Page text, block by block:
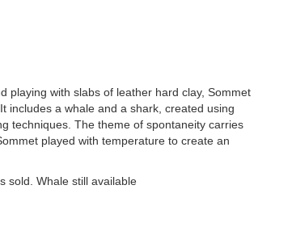
playing with slabs of leather hard clay, Sommet
includes a whale and a shark, created using
techniques. The theme of spontaneity carries
played with temperature to create an
sold. Whale still available